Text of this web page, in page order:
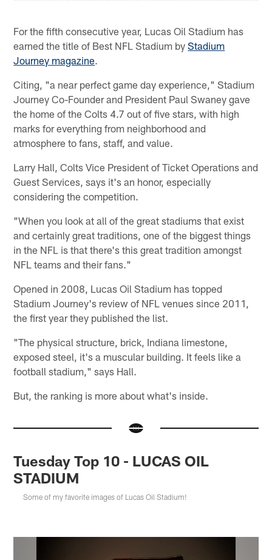
For the fifth consecutive year, Lucas Oil Stadium has
earned the title of Best NFL Stadium byStadium
Journey magazine.
Citing, "a near perfect game day experience," Stadium
Journey Co-Founder and President Paul Swaney gave
the home of the Colts 4.7 out of five stars, with high
marks for everything from neighborhood and
atmosphere to fans, staff, and value.
Larry Hall, Colts Vice President of Ticket Operations and
Guest Services, says it's an honor, especially
considering the competition.
"When you look at all of the great stadiums that exist
and certainly great traditions, one of the biggest things
in the NFL is that there's this great tradition amongst
NFL teams and their fans."
Opened in 2008, Lucas Oil Stadium has topped
Stadium Journey's review of NFL venues since 2011,
the first year they published the list.
"The physical structure, brick, Indiana limestone,
exposed steel, it's a muscular building. It feels like a
football stadium," says Hall.
But, the ranking is more about what's inside.
Tuesday Top 10 - LUCAS OIL
STADIUM
Some of my favorite images of Lucas Oil Stadium!